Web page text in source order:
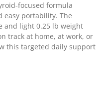
focused formula
easy portability. The
and light 0.25 lb weight
track at home, at work, or
this targeted daily support